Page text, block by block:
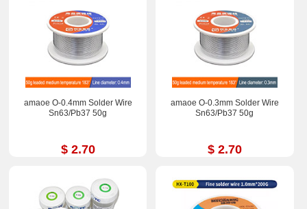
amaoe O-0.4mm Solder Wire
Sn63/Pb37 50g
$ 2.70
amaoe O-0.3mm Solder Wire
Sn63/Pb37 50g
$ 2.70